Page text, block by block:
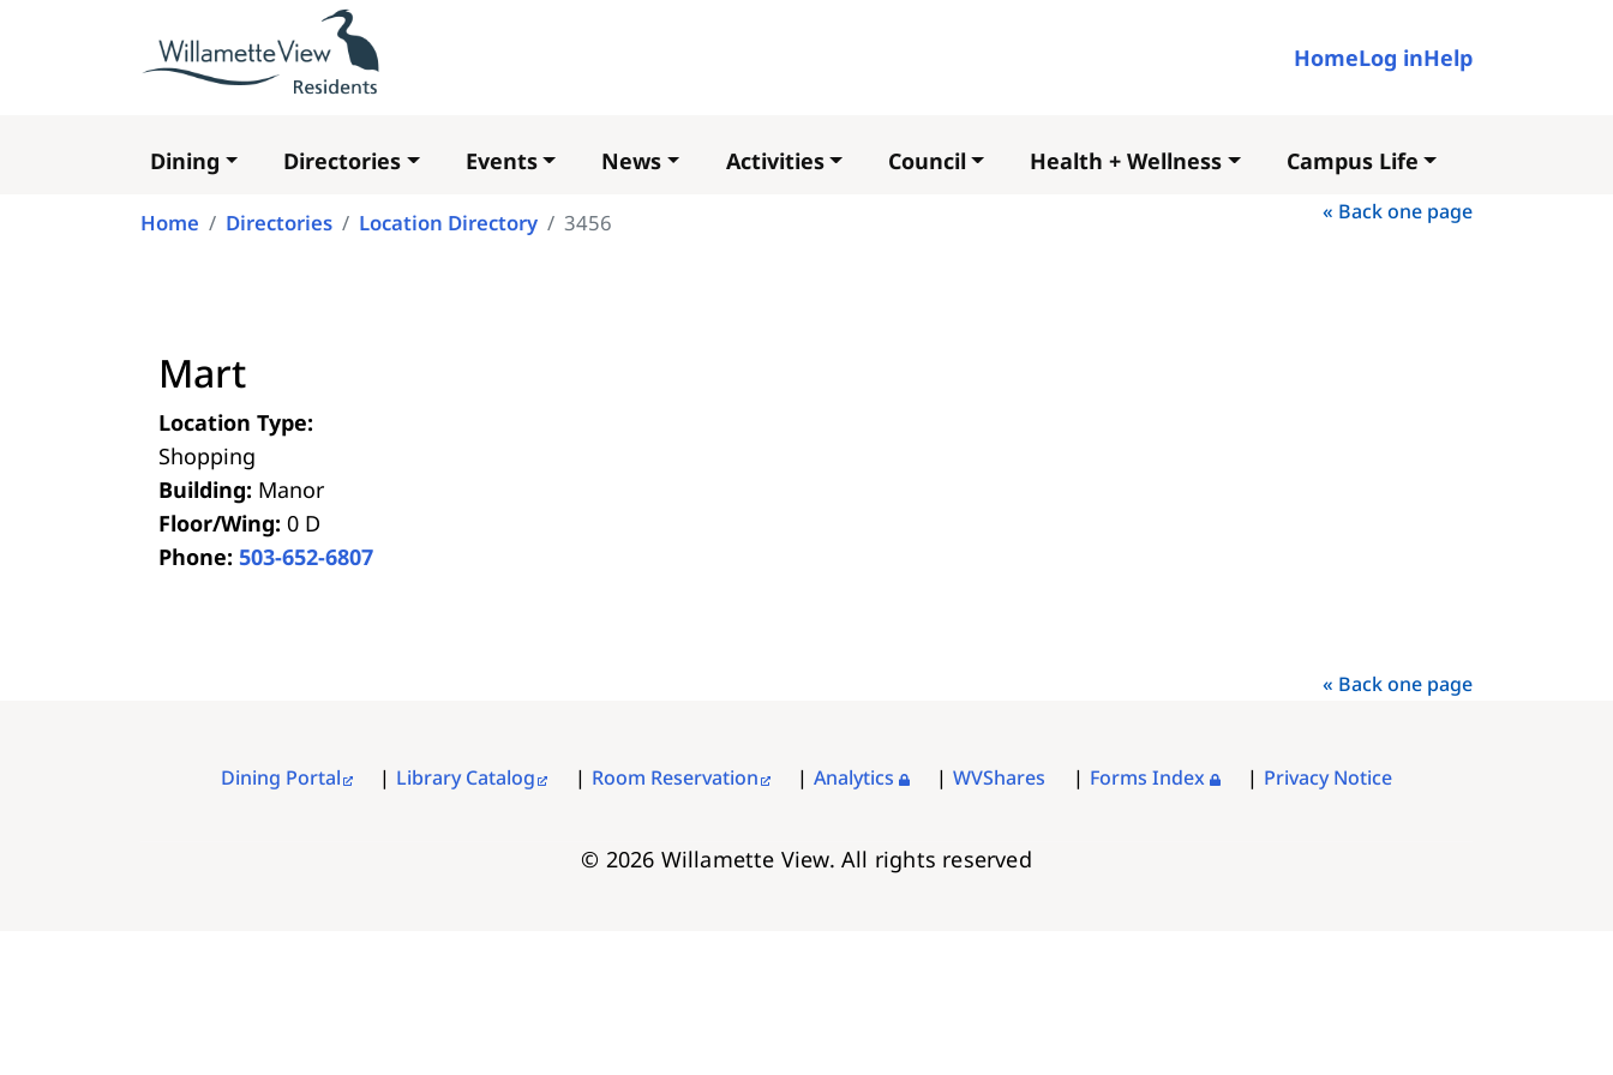
User account
HomeLog inHelp
Main
navigation
Dining Directories Events News Activities Council Health + Wellness Campus Life
« Back one page
Home Directories Location Directory 3456
Mart
Location Type:
Shopping
Building: Manor
Floor/Wing: 0 D
Phone: 503-652-6807
« Back one page
FOOTER
Dining Portal Library Catalog Room Reservation Analytics WVShares Forms Index Privacy Notice
© 2026 Willamette View. All rights reserved